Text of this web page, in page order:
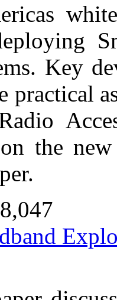
Key
practical
the new
8,047